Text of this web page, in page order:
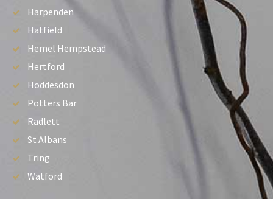
Harpenden
Hatfield
Hemel Hempstead
Hertford
Hoddesdon
Potters Bar
Radlett
St Albans
Tring
Watford